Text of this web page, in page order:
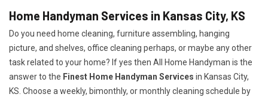
Home Handyman Services in Kansas City, KS
Do you need home cleaning, furniture assembling, hanging
picture, and shelves, office cleaning perhaps, or maybe any other
task related to your home? If yes then All Home Handyman is the
answer to the Finest Home Handyman Services in Kansas City,
KS. Choose a weekly, bimonthly, or monthly cleaning schedule by